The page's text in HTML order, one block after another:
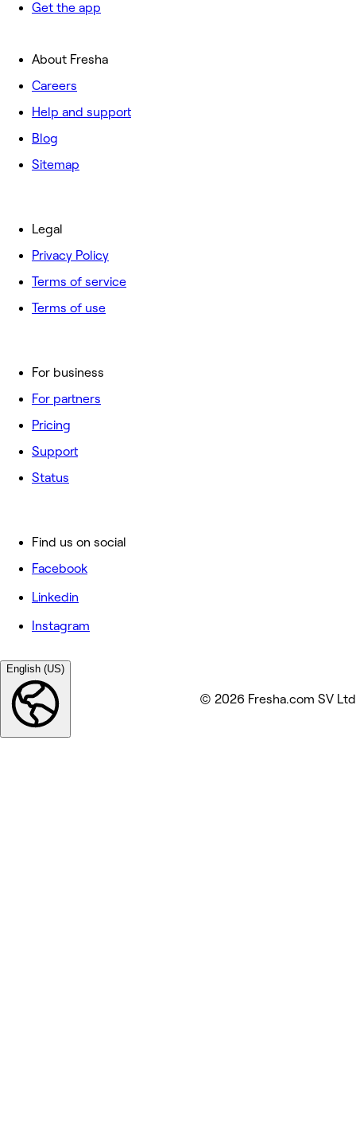
Get the app
About Fresha
Careers
Help and support
Blog
Sitemap
For business
For partners
Pricing
Support
Status
Legal
Privacy Policy
Terms of service
Terms of use
Find us on social
Facebook
Linkedin
Instagram
English (US)
© 2026 Fresha.com SV Ltd